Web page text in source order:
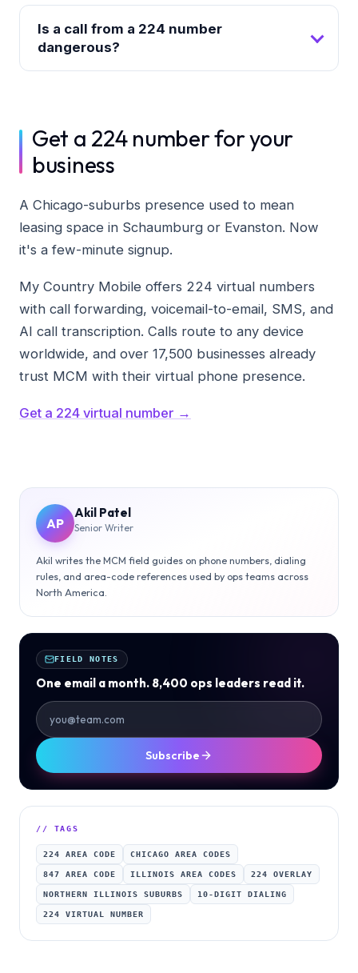
Is a call from a 224 number
dangerous?
Get a 224 number for your
business
A Chicago-suburbs presence used to mean
leasing space in Schaumburg or Evanston. Now
it's a few-minute signup.
My Country Mobile offers 224 virtual numbers
with call forwarding, voicemail-to-email, SMS, and
AI call transcription. Calls route to any device
worldwide, and over 17,500 businesses already
trust MCM with their virtual phone presence.
Get a 224 virtual number →
AP
Akil Patel
Senior Writer
Akil writes the MCM field guides on phone numbers, dialing
rules, and area-code references used by ops teams across
North America.
FIELD NOTES
One email a month. 8,400 ops leaders read it.
Subscribe
// TAGS
224 AREA CODE CHICAGO AREA CODES
847 AREA CODE ILLINOIS AREA CODES 224 OVERLAY
NORTHERN ILLINOIS SUBURBS 10-DIGIT DIALING
224 VIRTUAL NUMBER